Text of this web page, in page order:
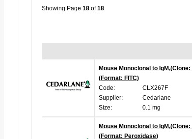
Showing Page 18 of18
Mouse Monoclonal to
(Format: FITC)
Code:
CLX267F
Supplier:
Cedarlane
Size:
0.1 mg
Mouse Monoclonal to
(Format: Peroxidase)